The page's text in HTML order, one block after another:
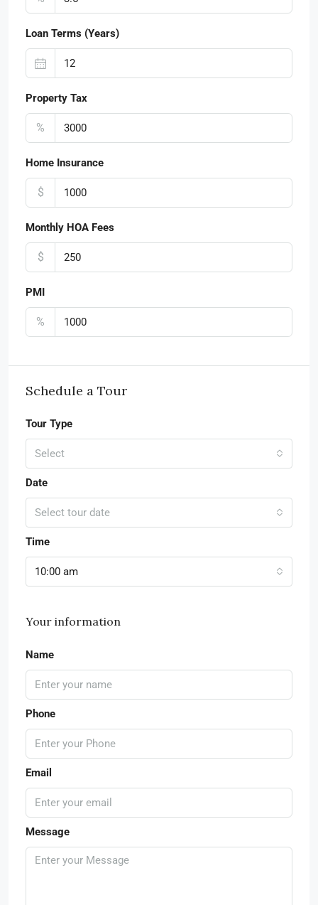
Loan Terms (Years)
Property Tax
%
Home Insurance
$
Monthly HOA Fees
$
PMI
%
Schedule a Tour
Tour Type
Select
Date
Select tour date
Time
10:00 am
Your information
Name
Phone
Email
Message